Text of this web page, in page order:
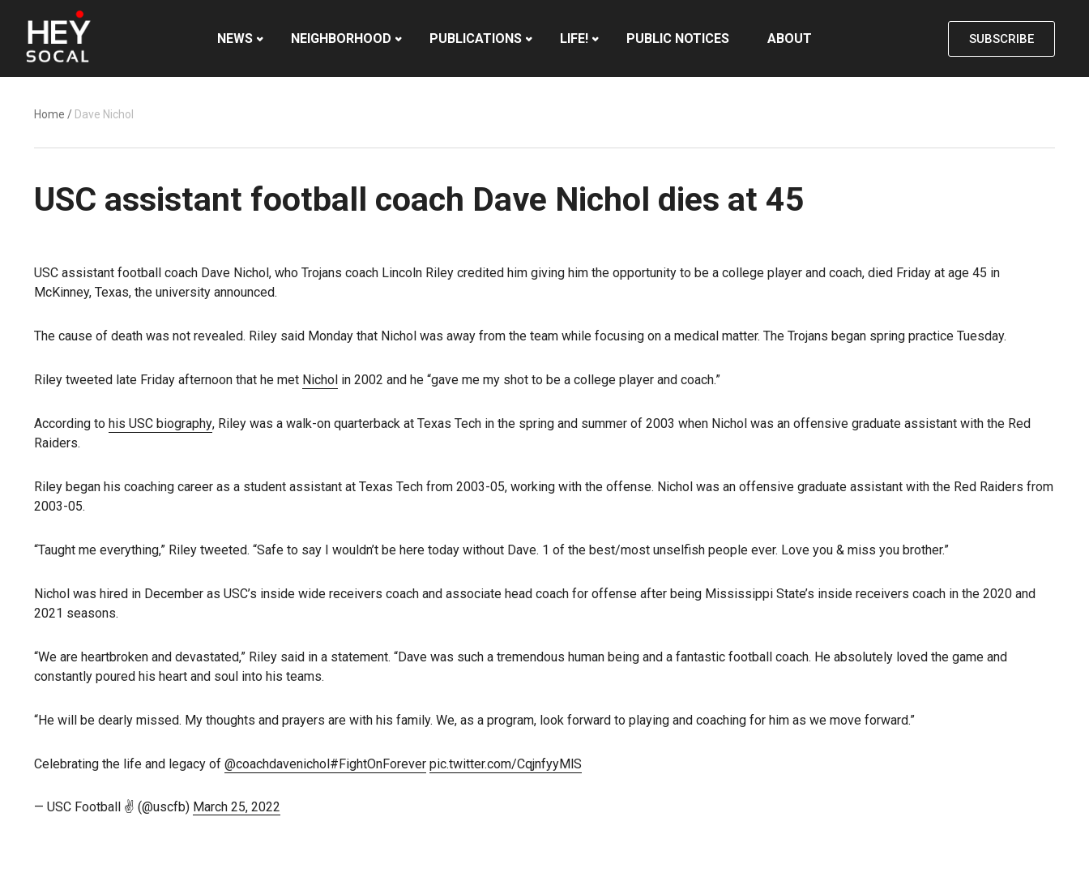
NEWS NEIGHBORHOOD PUBLICATIONS LIFE! PUBLIC NOTICES ABOUT SUBSCRIBE
Home / Dave Nichol
USC assistant football coach Dave Nichol dies at 45
USC assistant football coach Dave Nichol, who Trojans coach Lincoln Riley credited him giving him the opportunity to be a college player and coach, died Friday at age 45 in
McKinney, Texas, the university announced.
The cause of death was not revealed. Riley said Monday that Nichol was away from the team while focusing on a medical matter. The Trojans began spring practice Tuesday.
Riley tweeted late Friday afternoon that he met Nichol in 2002 and he “gave me my shot to be a college player and coach.”
According to his USC biography, Riley was a walk-on quarterback at Texas Tech in the spring and summer of 2003 when Nichol was an offensive graduate assistant with the Red
Raiders.
Riley began his coaching career as a student assistant at Texas Tech from 2003-05, working with the offense. Nichol was an offensive graduate assistant with the Red Raiders from
2003-05.
“Taught me everything,” Riley tweeted. “Safe to say I wouldn’t be here today without Dave. 1 of the best/most unselfish people ever. Love you & miss you brother.”
Nichol was hired in December as USC’s inside wide receivers coach and associate head coach for offense after being Mississippi State’s inside receivers coach in the 2020 and
2021 seasons.
“We are heartbroken and devastated,” Riley said in a statement. “Dave was such a tremendous human being and a fantastic football coach. He absolutely loved the game and
constantly poured his heart and soul into his teams.
“He will be dearly missed. My thoughts and prayers are with his family. We, as a program, look forward to playing and coaching for him as we move forward.”
Celebrating the life and legacy of @coachdavenichol#FightOnForever pic.twitter.com/CqjnfyyMlS
— USC Football ✌️ (@uscfb) March 25, 2022